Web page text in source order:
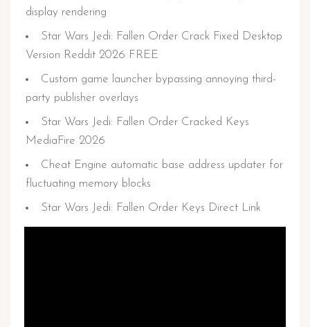
display rendering
Star Wars Jedi: Fallen Order Crack Fixed Desktop
Version Reddit 2026 FREE
Custom game launcher bypassing annoying third-
party publisher overlays
Star Wars Jedi: Fallen Order Cracked Keys
MediaFire 2026
Cheat Engine automatic base address updater for
fluctuating memory blocks
Star Wars Jedi: Fallen Order Keys Direct Link